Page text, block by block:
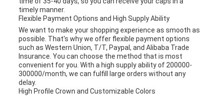
timely manner.
Flexible Payment Options and High Supply Ability
We want to make your shopping experience as smooth as
possible. That's why we offer flexible payment options
such as Western Union, T/T, Paypal, and Alibaba Trade
Insurance. You can choose the method that is most
convenient for you. With a high supply ability of 200000-
300000/month, we can fulfill large orders without any
delay.
High Profile Crown and Customizable Colors